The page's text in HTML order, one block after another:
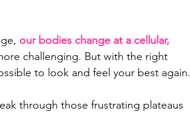
our bodies change at a cellular,
challenging. But with the right
to look and feel your best again.
through those frustrating plateaus